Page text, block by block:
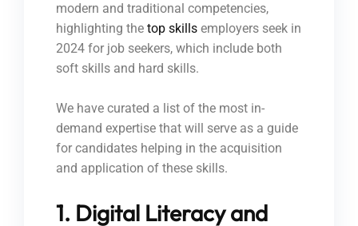
modern and traditional competencies,
highlighting the top skills employers seek in
2024 for job seekers, which include both
soft skills and hard skills.
We have curated a list of the most in-
demand expertise that will serve as a guide
for candidates helping in the acquisition
and application of these skills.
1. Digital Literacy and